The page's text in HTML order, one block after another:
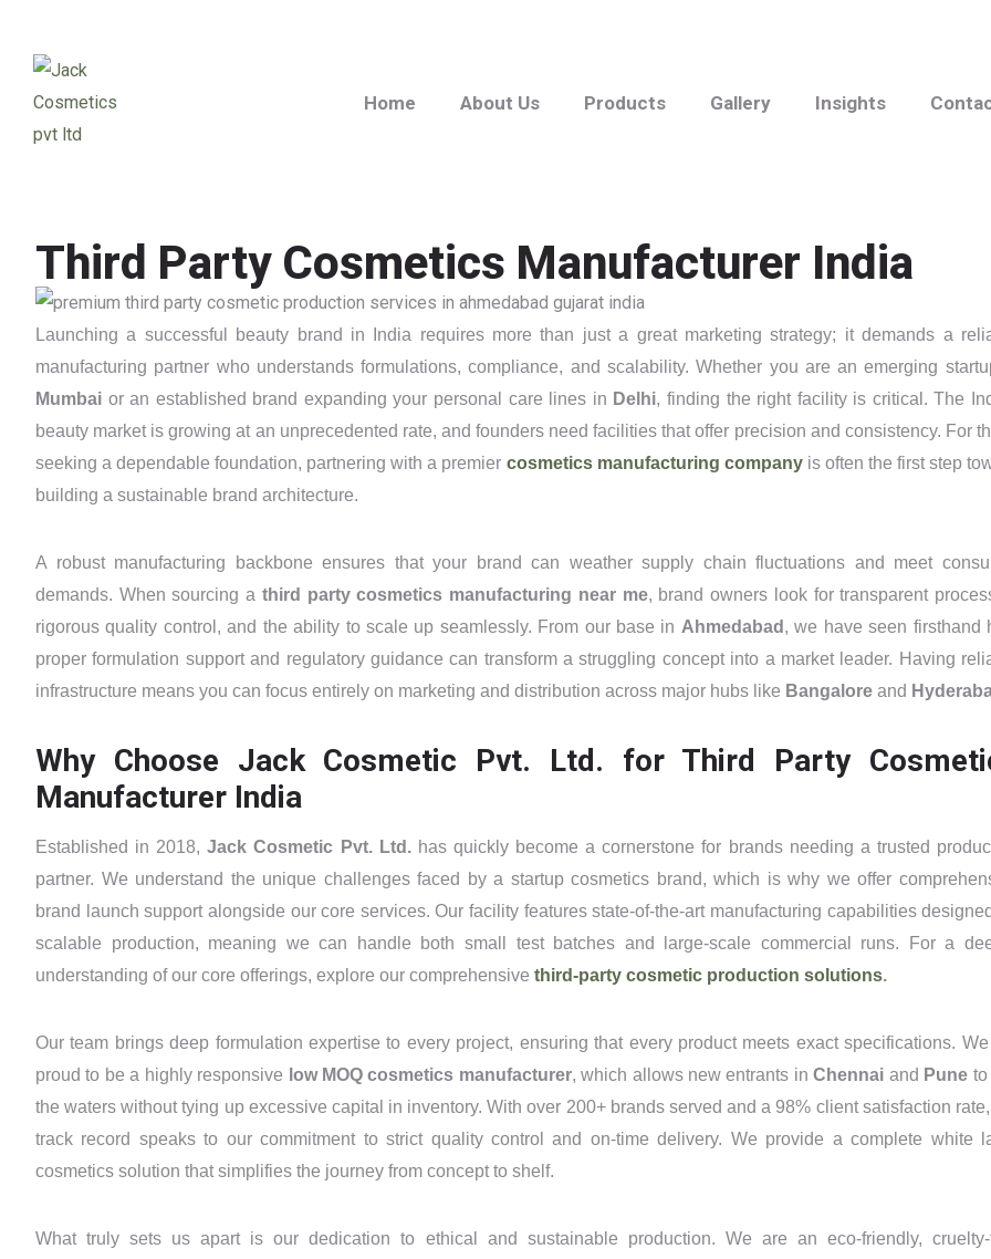
Home About Us Products Gallery Insights
Third Party Cosmetics Manufacturer India
Launching a successful beauty brand in India requires more than just a great marketing strategy; it demands a
manufacturing partner who understands formulations, compliance, and scalability. Whether you are an emerging
Mumbai or an established brand expanding your personal care lines in Delhi, finding the right facility is critical. The
beauty market is growing at an unprecedented rate, and founders need facilities that offer precision and consistency. For
seeking a dependable foundation, partnering with a premier cosmetics manufacturing companyis often the first step
building a sustainable brand architecture.
A robust manufacturing backbone ensures that your brand can weather supply chain fluctuations and meet
demands. When sourcing a third party cosmetics manufacturing near me, brand owners look for transparent
rigorous quality control, and the ability to scale up seamlessly. From our base in Ahmedabad , we have seen firsthand
proper formulation support and regulatory guidance can transform a struggling concept into a market leader. Having
infrastructure means you can focus entirely on marketing and distribution across major hubs like Bangalore and
Why Choose Jack Cosmetic Pvt. Ltd. for Third Party
Manufacturer India
Established in 2018,Jack Cosmetic Pvt. Ltd.has quickly become a cornerstone for brands needing a trusted
partner. We understand the unique challenges faced by a startup cosmetics brand, which is why we offer
brand launch support alongside our core services. Our facility features state-of-the-art manufacturing capabilities
scalable production, meaning we can handle both small test batches and large-scale commercial runs. For a
understanding of our core offerings, explore our comprehensive third-party cosmetic production solutions.
Our team brings deep formulation expertise to every project, ensuring that every product meets exact specifications.
proud to be a highly responsive low MOQ cosmetics manufacturer, which allows new entrants inChennai and Pune to
the waters without tying up excessive capital in inventory. With over 200+ brands served and a 98% client satisfaction
track record speaks to our commitment to strict quality control and on-time delivery. We provide a complete white
cosmetics solution that simplifies the journey from concept to shelf.
What truly sets us apart is our dedication to ethical and sustainable production. We are an eco-friendly, cruelty-